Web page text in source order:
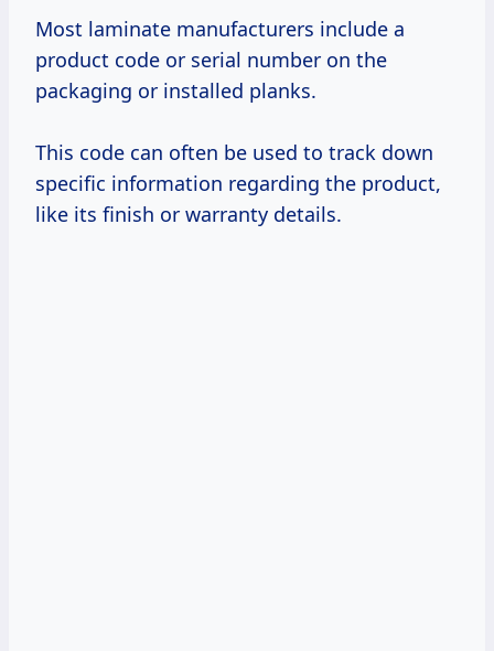
Most laminate manufacturers include a
product code or serial number on the
packaging or installed planks.
This code can often be used to track down
specific information regarding the product,
like its finish or warranty details.